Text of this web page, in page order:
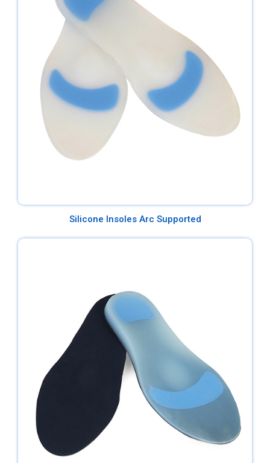
Silicone Insoles Arc Supported